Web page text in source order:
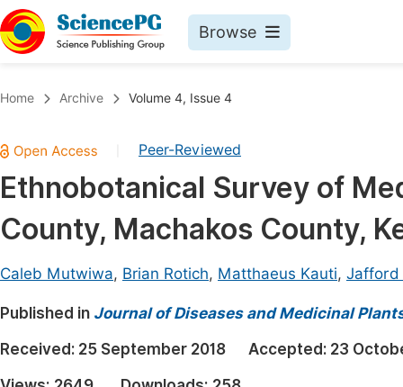
Browse
Chemistry
Medicine & Health
Materials Science
Electrical & Computer Science
Earth, Energy & Environment
Architecture & Civil Engineering
Home Archive Volume 4, Issue 4
Peer-Reviewed
Ethnobotanical Survey of
County, Machakos County,
Caleb Mutwiwa, Brian Rotich, Matthaeus Kauti, Jafford
Published in Journal of Diseases and Medicinal
Received: 25 September 2018 Accepted: 23